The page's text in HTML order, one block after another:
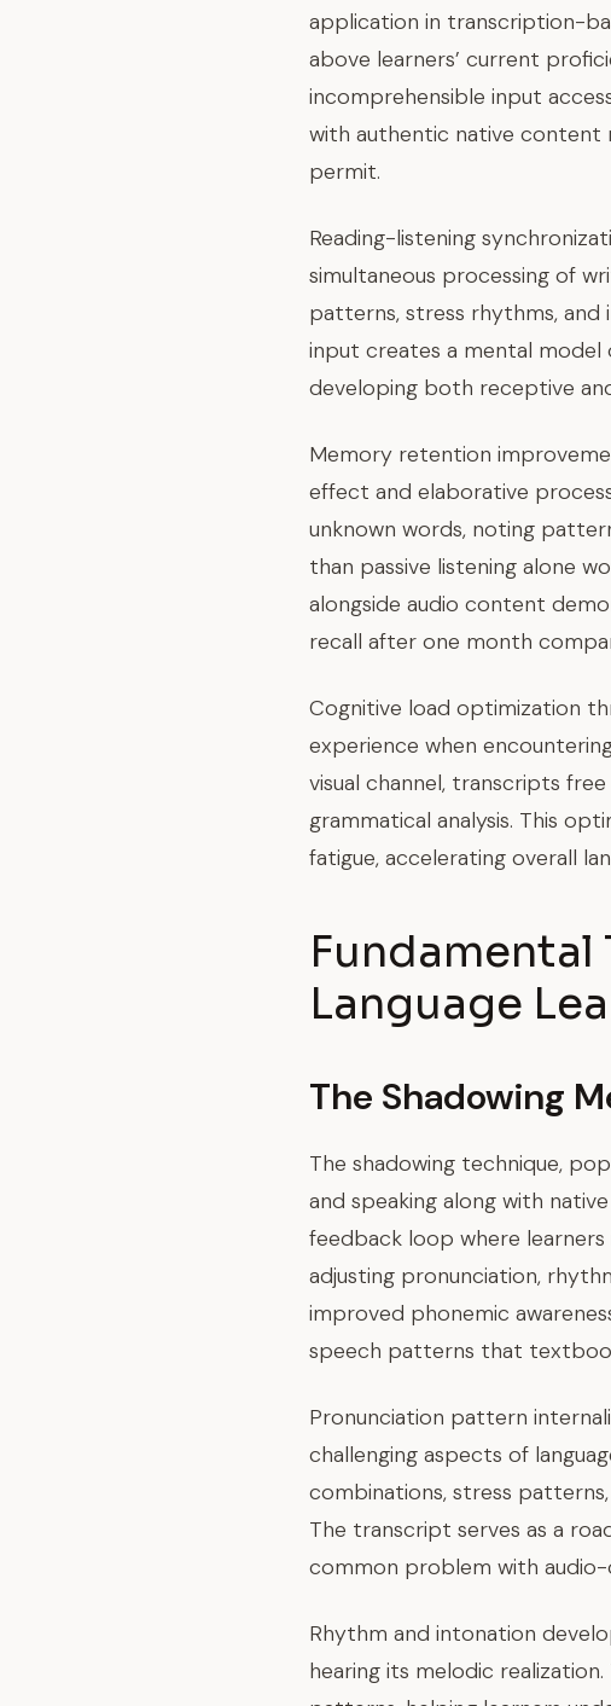
application in transcription-
above learners’ current
incomprehensible input
with authentic native content
permit.
Reading-listening
simultaneous processing of
patterns, stress rhythms, and
input creates a mental model
developing both receptive
Memory retention
effect and elaborative
unknown words, noting
than passive listening alone
alongside audio content
recall after one month
Cognitive load optimization
experience when
visual channel, transcripts
grammatical analysis. This
fatigue, accelerating overall
Language
The Shadowing
The shadowing technique,
and speaking along with
feedback loop where
adjusting pronunciation,
improved phonemic
speech patterns that
Pronunciation pattern
challenging aspects of
combinations, stress
The transcript serves as a
common problem with audio-
Rhythm and intonation
hearing its melodic